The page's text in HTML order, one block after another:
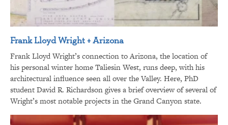
Frank Lloyd Wright + Arizona
Frank Lloyd Wright’s connection to Arizona, the location of
his personal winter home Taliesin West, runs deep, with his
architectural influence seen all over the Valley. Here, PhD
student David R. Richardson gives a brief overview of several of
Wright’s most notable projects in the Grand Canyon state.